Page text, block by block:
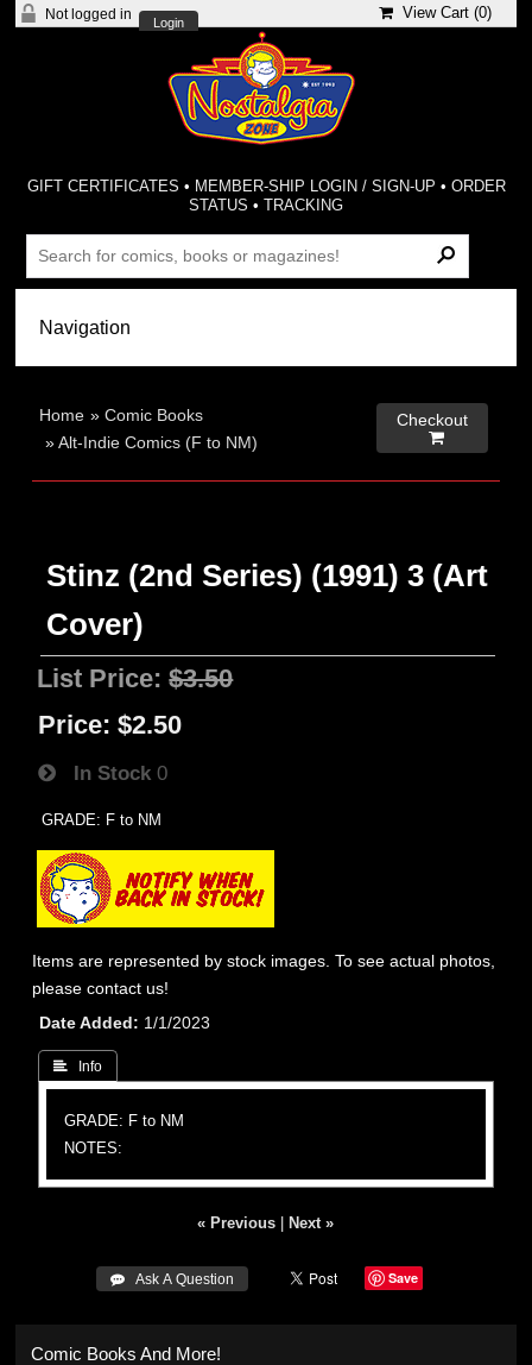
Not logged in
Login
View Cart (0)
GIFT CERTIFICATES • MEMBER-SHIP LOGIN / SIGN-UP • ORDER
STATUS •TRACKING
Home »Comic Books
»Alt-Indie Comics (F to NM)
Checkout

Stinz (2nd Series) (1991) 3 (Art
Cover)
List Price:$3.50
Price: $2.50
In Stock 0
GRADE: F to NM
Items are represented by stock images. To see actual photos,
please contact us!
Date Added
1/1/2023
 Info
GRADE: F to NM
NOTES:
« Previous Next »
 Ask A Question Save
Comic Books And More!